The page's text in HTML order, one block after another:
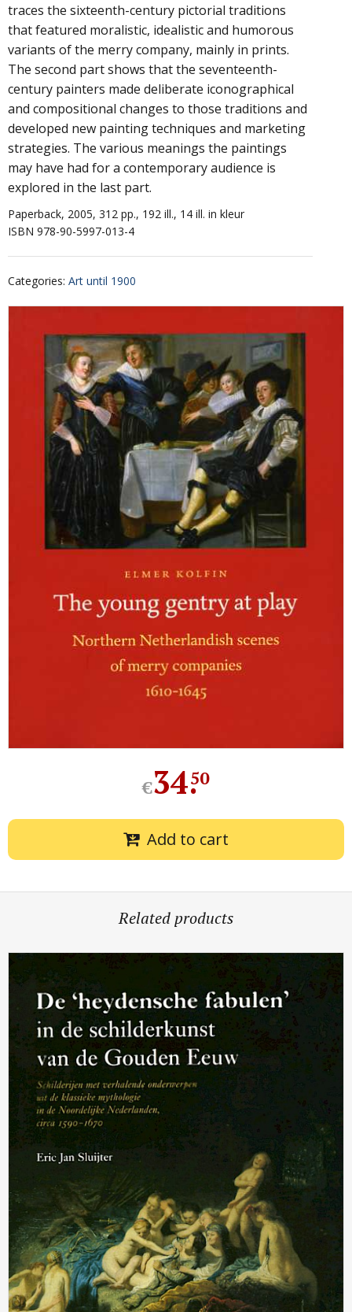
traces the sixteenth-century pictorial traditions
that featured moralistic, idealistic and humorous
variants of the merry company, mainly in prints.
The second part shows that the seventeenth-
century painters made deliberate iconographical
and compositional changes to those traditions and
developed new painting techniques and marketing
strategies. The various meanings the paintings
may have had for a contemporary audience is
explored in the last part.
Paperback, 2005, 312 pp., 192 ill., 14 ill. in kleur
ISBN 978-90-5997-013-4
Categories: Art until 1900
€34.
50
Add to cart
Related products